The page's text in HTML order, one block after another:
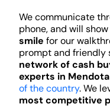
We communicate
phone, and will
smile for our
prompt and friendly
network of cash
experts in
of the country. We
most competitive